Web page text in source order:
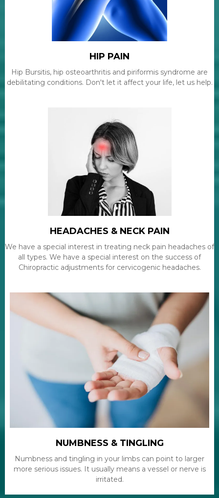
HIP PAIN
Hip Bursitis, hip osteoarthritis and piriformis syndrome are
debilitating conditions. Don't let it affect your life, let us help.
HEADACHES & NECK PAIN
We have a special interest in treating neck pain headaches of
all types. We have a special interest on the success of
Chiropractic adjustments for cervicogenic headaches.
NUMBNESS & TINGLING
Numbness and tingling in your limbs can point to larger
more serious issues. It usually means a vessel or nerve is
irritated.